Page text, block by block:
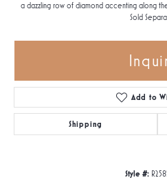
a dazzling row of diamond accenting along
Sold
Add to
Shipping
Style #: